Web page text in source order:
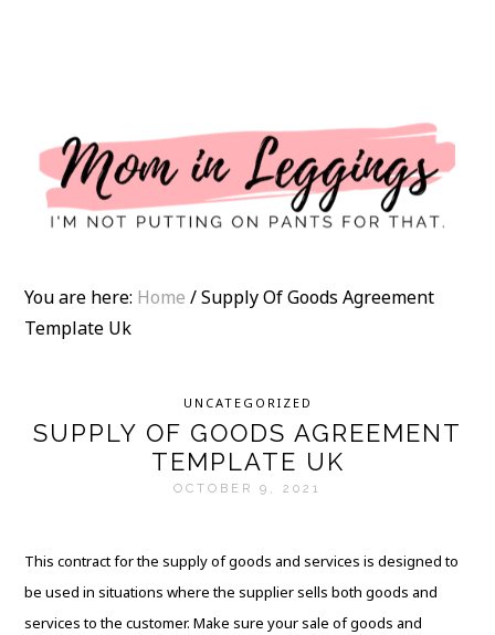
You are here: Home /Supply Of Goods Agreement
Template Uk
UNCATEGORIZED
SUPPLY OF GOODS AGREEMENT
TEMPLATE UK
OCTOBER 9, 2021
This contract for the supply of goods and services is designed to
be used in situations where the supplier sells both goods and
services to the customer. Make sure your sale of goods and